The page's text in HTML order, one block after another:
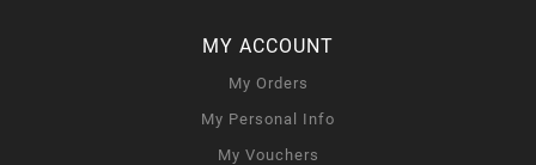
MY ACCOUNT
My Orders
My Personal Info
My Vouchers